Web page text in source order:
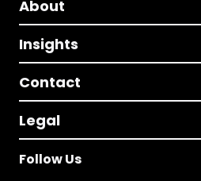
About
Insights
Contact
Legal
Follow Us